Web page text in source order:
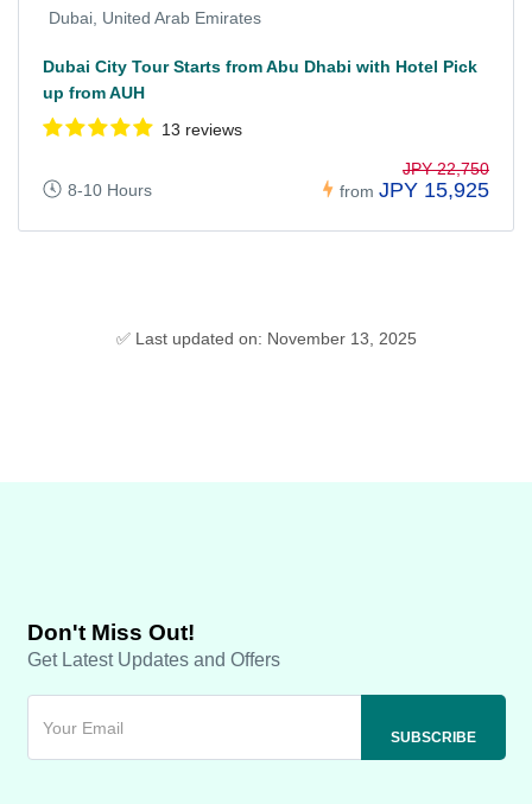
Dubai, United Arab Emirates
Dubai City Tour Starts from Abu Dhabi with Hotel Pick
up from AUH
13 reviews
8-10 Hours from
JPY 22,750
JPY 15,925
✅ Last updated on: November 13, 2025
Don't Miss Out!
Get Latest Updates and Offers